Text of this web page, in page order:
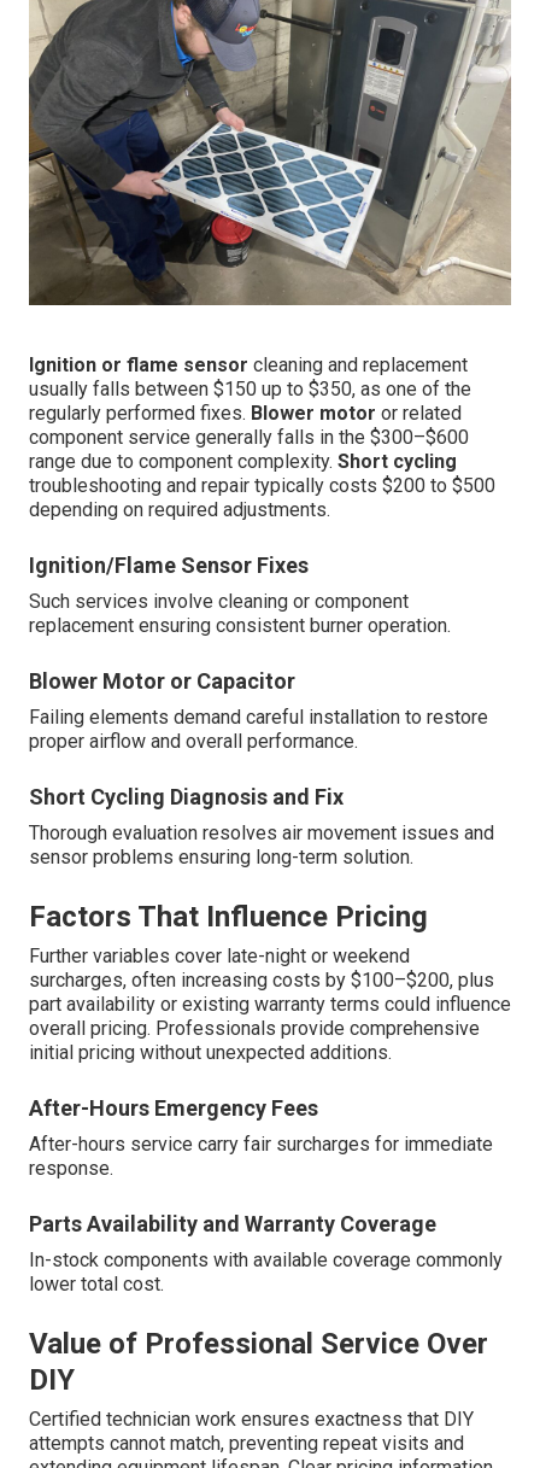
Ignition or flame sensor cleaning and replacement
usually falls between $150 up to $350, as one of the
regularly performed fixes. Blower motor or related
component service generally falls in the $300–$600
range due to component complexity. Short cycling
troubleshooting and repair typically costs $200 to $500
depending on required adjustments.
Ignition/Flame Sensor Fixes
Such services involve cleaning or component
replacement ensuring consistent burner operation.
Blower Motor or Capacitor
Failing elements demand careful installation to restore
proper airflow and overall performance.
Short Cycling Diagnosis and Fix
Thorough evaluation resolves air movement issues and
sensor problems ensuring long-term solution.
Factors That Influence Pricing
Further variables cover late-night or weekend
surcharges, often increasing costs by $100–$200, plus
part availability or existing warranty terms could influence
overall pricing. Professionals provide comprehensive
initial pricing without unexpected additions.
After-Hours Emergency Fees
After-hours service carry fair surcharges for immediate
response.
Parts Availability and Warranty Coverage
In-stock components with available coverage commonly
lower total cost.
Value of Professional Service Over
DIY
Certified technician work ensures exactness that DIY
attempts cannot match, preventing repeat visits and